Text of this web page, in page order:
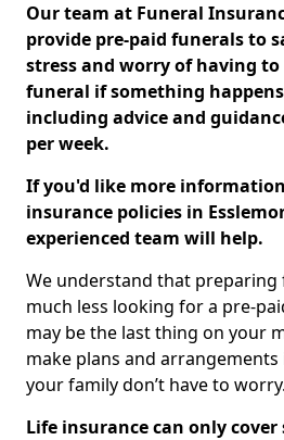
Our team at Funeral
provide pre-paid funerals to
stress and worry of having
funeral if something
including advice and
per week.
If you'd like more
insurance policies in
experienced team will help.
We understand that
much less looking for a pre-
may be the last thing on your
make plans and
your family don’t have to worry.
Life insurance can only cover